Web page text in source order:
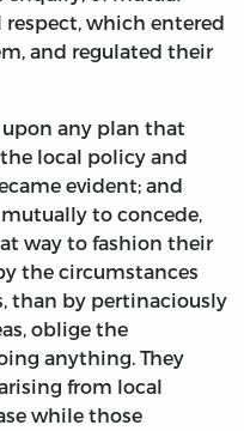
which entered
and regulated their
any plan that
local policy and
evident; and
to concede,
way to fashion their
the circumstances
than by pertinaciously
oblige the
anything. They
from local
while those